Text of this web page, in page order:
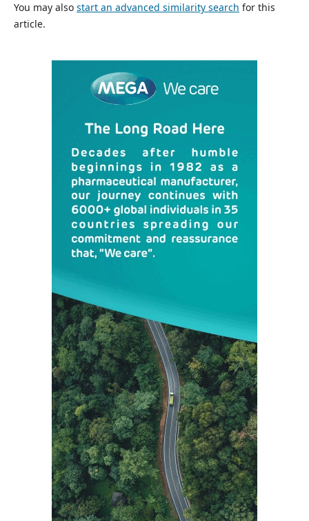
You may also start an advanced similarity search for this
article.